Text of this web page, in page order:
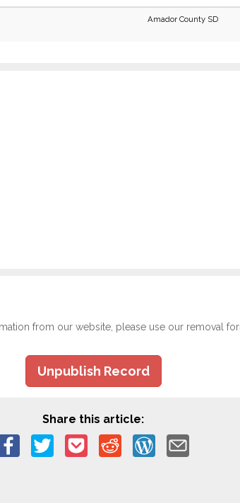
Amador County SD
from our website, please use our removal
Unpublish Record
Share this article: